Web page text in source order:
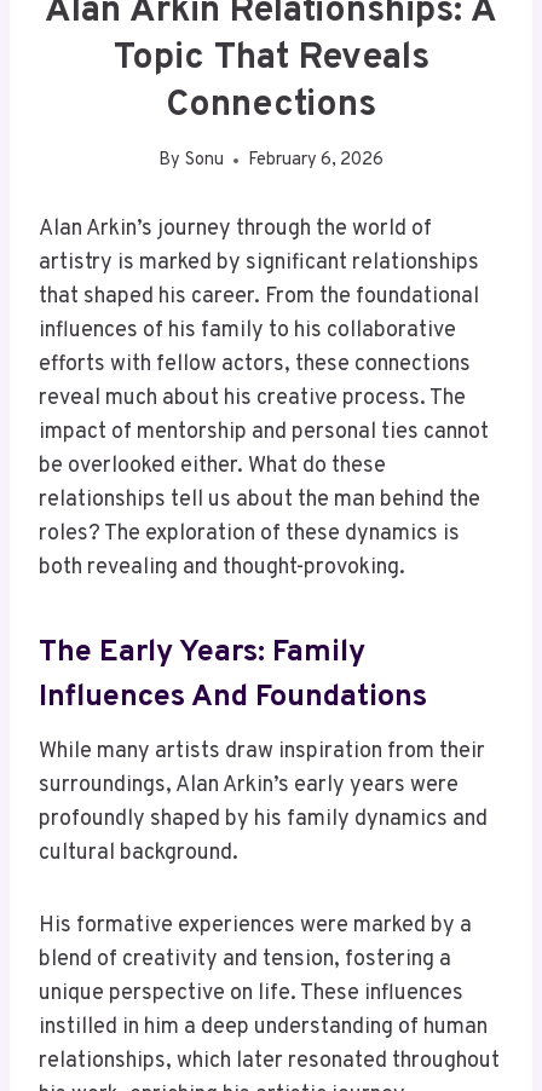
Alan Arkin Relationships: A
Topic That Reveals
Connections
By Sonu February 6, 2026
Alan Arkin’s journey through the world of
artistry is marked by significant relationships
that shaped his career. From the foundational
influences of his family to his collaborative
efforts with fellow actors, these connections
reveal much about his creative process. The
impact of mentorship and personal ties cannot
be overlooked either. What do these
relationships tell us about the man behind the
roles? The exploration of these dynamics is
both revealing and thought-provoking.
The Early Years: Family
Influences And Foundations
While many artists draw inspiration from their
surroundings, Alan Arkin’s early years were
profoundly shaped by his family dynamics and
cultural background.
His formative experiences were marked by a
blend of creativity and tension, fostering a
unique perspective on life. These influences
instilled in him a deep understanding of human
relationships, which later resonated throughout